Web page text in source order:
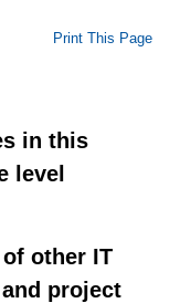
Print This Page
in this
level
other IT
project